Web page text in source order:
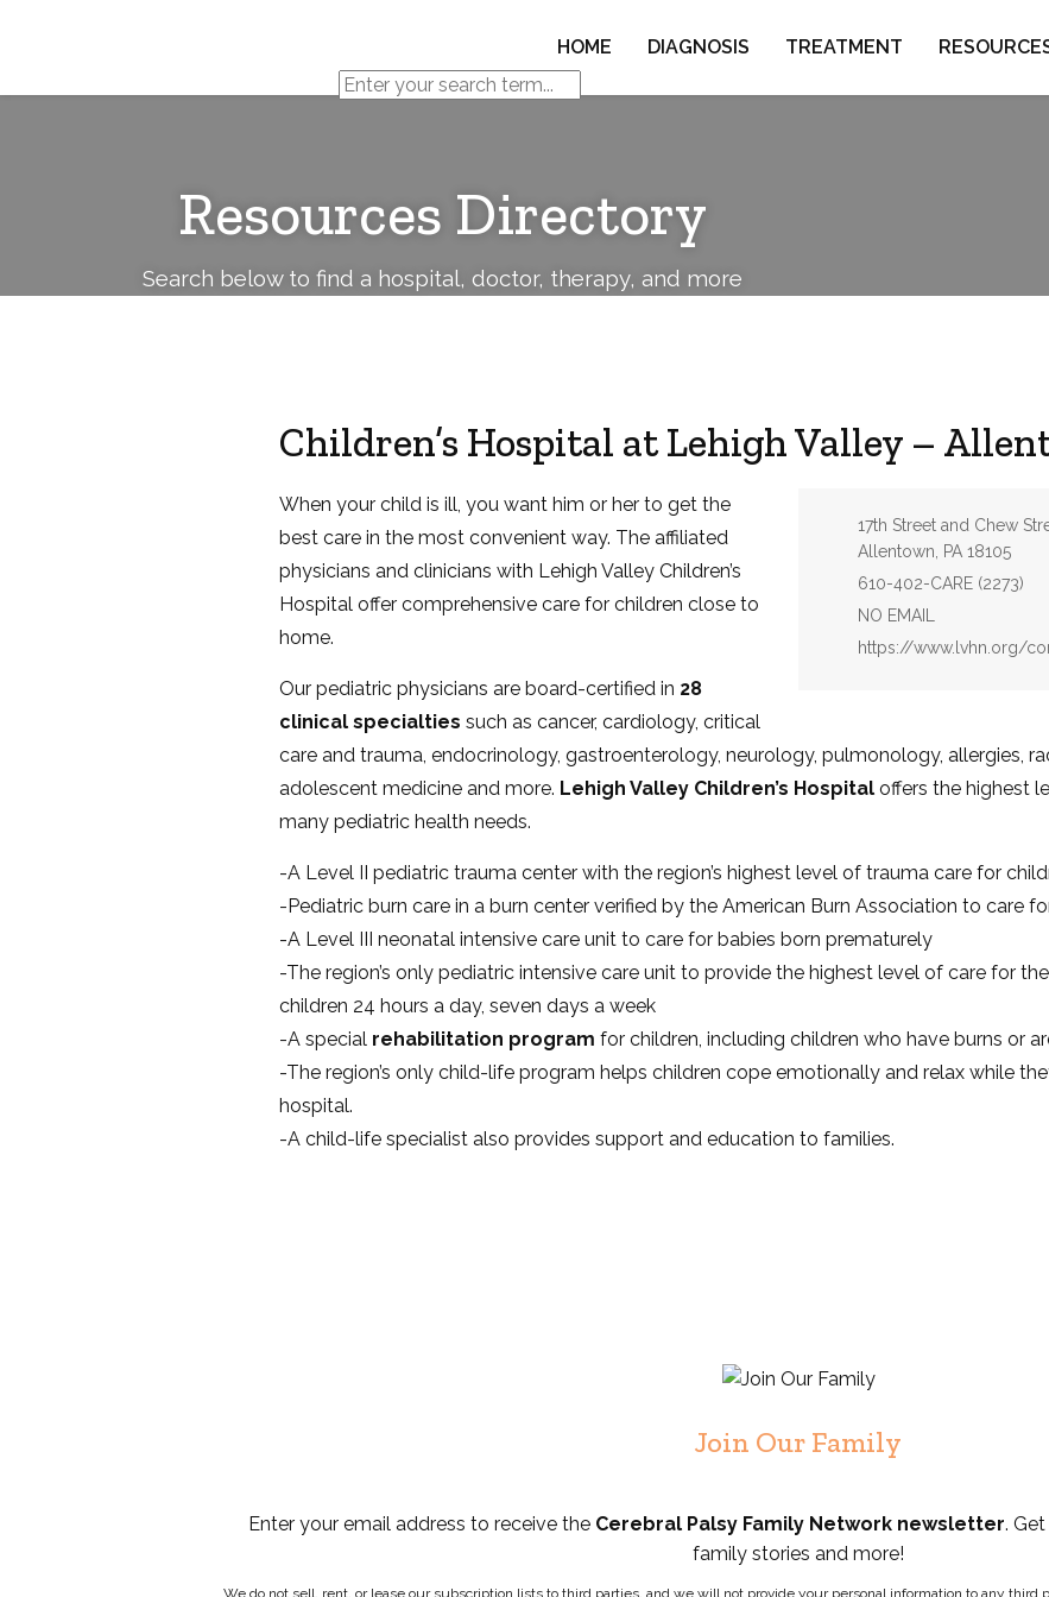
Palsy
HOME DIAGNOSIS TREATMENT
Resources Directory
Search below to find a hospital, doctor, therapy, and more
Children’s Hospital at Lehigh Valley –
Address:
17th Street and Chew
Allentown, PA 18105
Phone:
610-402-CARE (2273)
Email:
NO EMAIL
Website:
https://www.lvhn.org/
When your child is ill, you want him or her to get the
best care in the most convenient way. The affiliated
physicians and clinicians with Lehigh Valley Children’s
Hospital offer comprehensive care for children close to
home.
Our pediatric physicians are board-certified in 28
clinical specialties such as cancer, cardiology, critical
care and trauma, endocrinology, gastroenterology, neurology, pulmonology, allergies,
adolescent medicine and more. Lehigh Valley Children’s Hospitaloffers the highest
many pediatric health needs.
-A Level II pediatric trauma center with the region’s highest level of trauma care for
-Pediatric burn care in a burn center verified by the American Burn Association to care
-A Level III neonatal intensive care unit to care for babies born prematurely
-The region’s only pediatric intensive care unit to provide the highest level of care for
children 24 hours a day, seven days a week
-A special rehabilitation program for children, including children who have burns or
-The region’s only child-life program helps children cope emotionally and relax while
hospital.
-A child-life specialist also provides support and education to families.
Join Our Family
Enter your email address to receive the Cerebral Palsy Family Network newsletter.
family stories and more!
We do not sell, rent, or lease our subscription lists to third parties, and we will not provide your personal information to any third